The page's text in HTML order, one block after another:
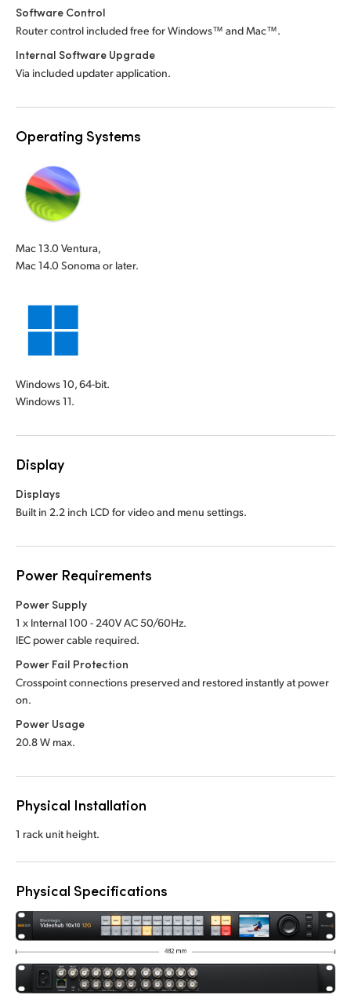
Software Control
Router control included free for Windows™ and Mac™.
Internal Software Upgrade
Via included updater application.
Operating Systems
Mac 13.0 Ventura,
Mac 14.0 Sonoma or later.
Windows 10, 64-bit.
Windows 11.
Display
Displays
Built in 2.2 inch LCD for video and menu settings.
Power Requirements
Power Supply
1 x Internal 100 - 240V AC 50/60Hz.
IEC power cable required.
Power Fail Protection
Crosspoint connections preserved and restored instantly at power
on.
Power Usage
20.8 W max.
Physical Installation
1 rack unit height.
Physical Specifications